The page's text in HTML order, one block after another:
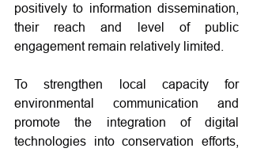
positively to information dissemination,
their reach and level of public
engagement remain relatively limited.
To strengthen local capacity for
environmental communication and
promote the integration of digital
technologies into conservation efforts,